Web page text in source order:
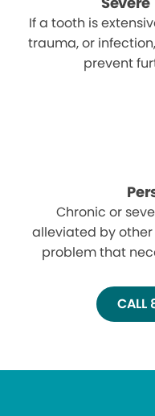
If a tooth is
trauma, or
prevent
Chronic or
alleviated by
problem that